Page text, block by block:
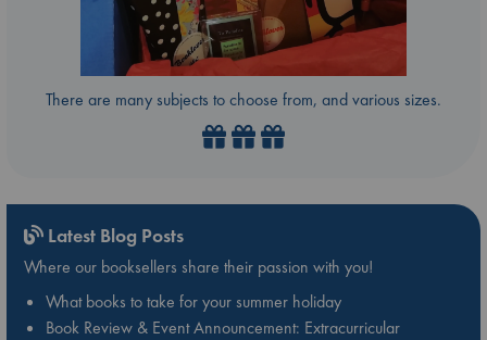
There are many subjects to choose from, and various sizes.
Latest Blog Posts
Where our booksellers share their passion with you!
What books to take for your summer holiday
Book Review & Event Announcement: Extracurricular